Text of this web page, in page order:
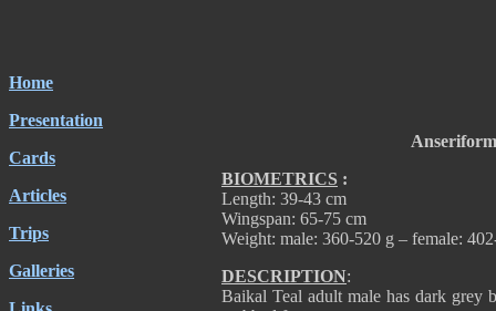
Home
Presentation
Cards
Articles
Trips
Galleries
BIOMETRICS :
Length: 39-43 cm
Wingspan: 65-75 cm
Weight: male: 360-520 g – female:
DESCRIPTION:
Baikal Teal adult male has dark grey